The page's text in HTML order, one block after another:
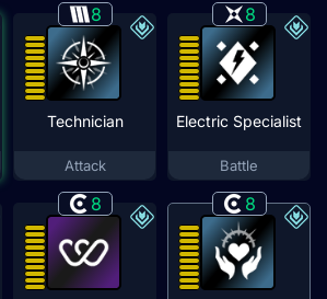
8
Technician
Attack
8
Electric Specialist
Battle
8 8